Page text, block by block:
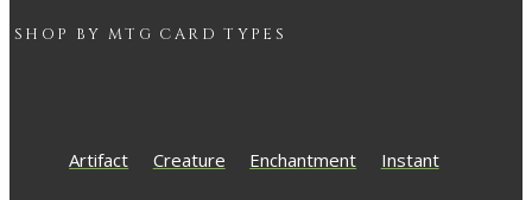
SHOP BY MTG CARD TYPES
Artifact Creature Enchantment Instant